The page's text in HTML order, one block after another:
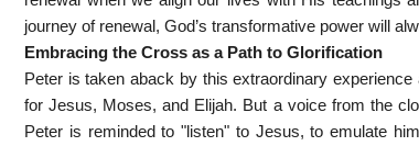
journey of renewal, God’s transformative power will
Embracing the Cross as a Path to Glorification
Peter is taken aback by this extraordinary
for Jesus, Moses, and Elijah. But a voice from the
Peter is reminded to "listen" to Jesus, to emulate